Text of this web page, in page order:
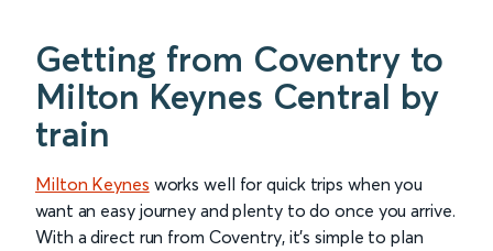
Getting from Coventry to
Milton Keynes Central by
train
Milton Keynes works well for quick trips when you
want an easy journey and plenty to do once you arrive.
With a direct run from Coventry, it’s simple to plan